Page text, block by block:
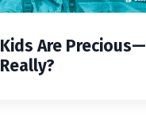
Kids Are Precious—
Really?